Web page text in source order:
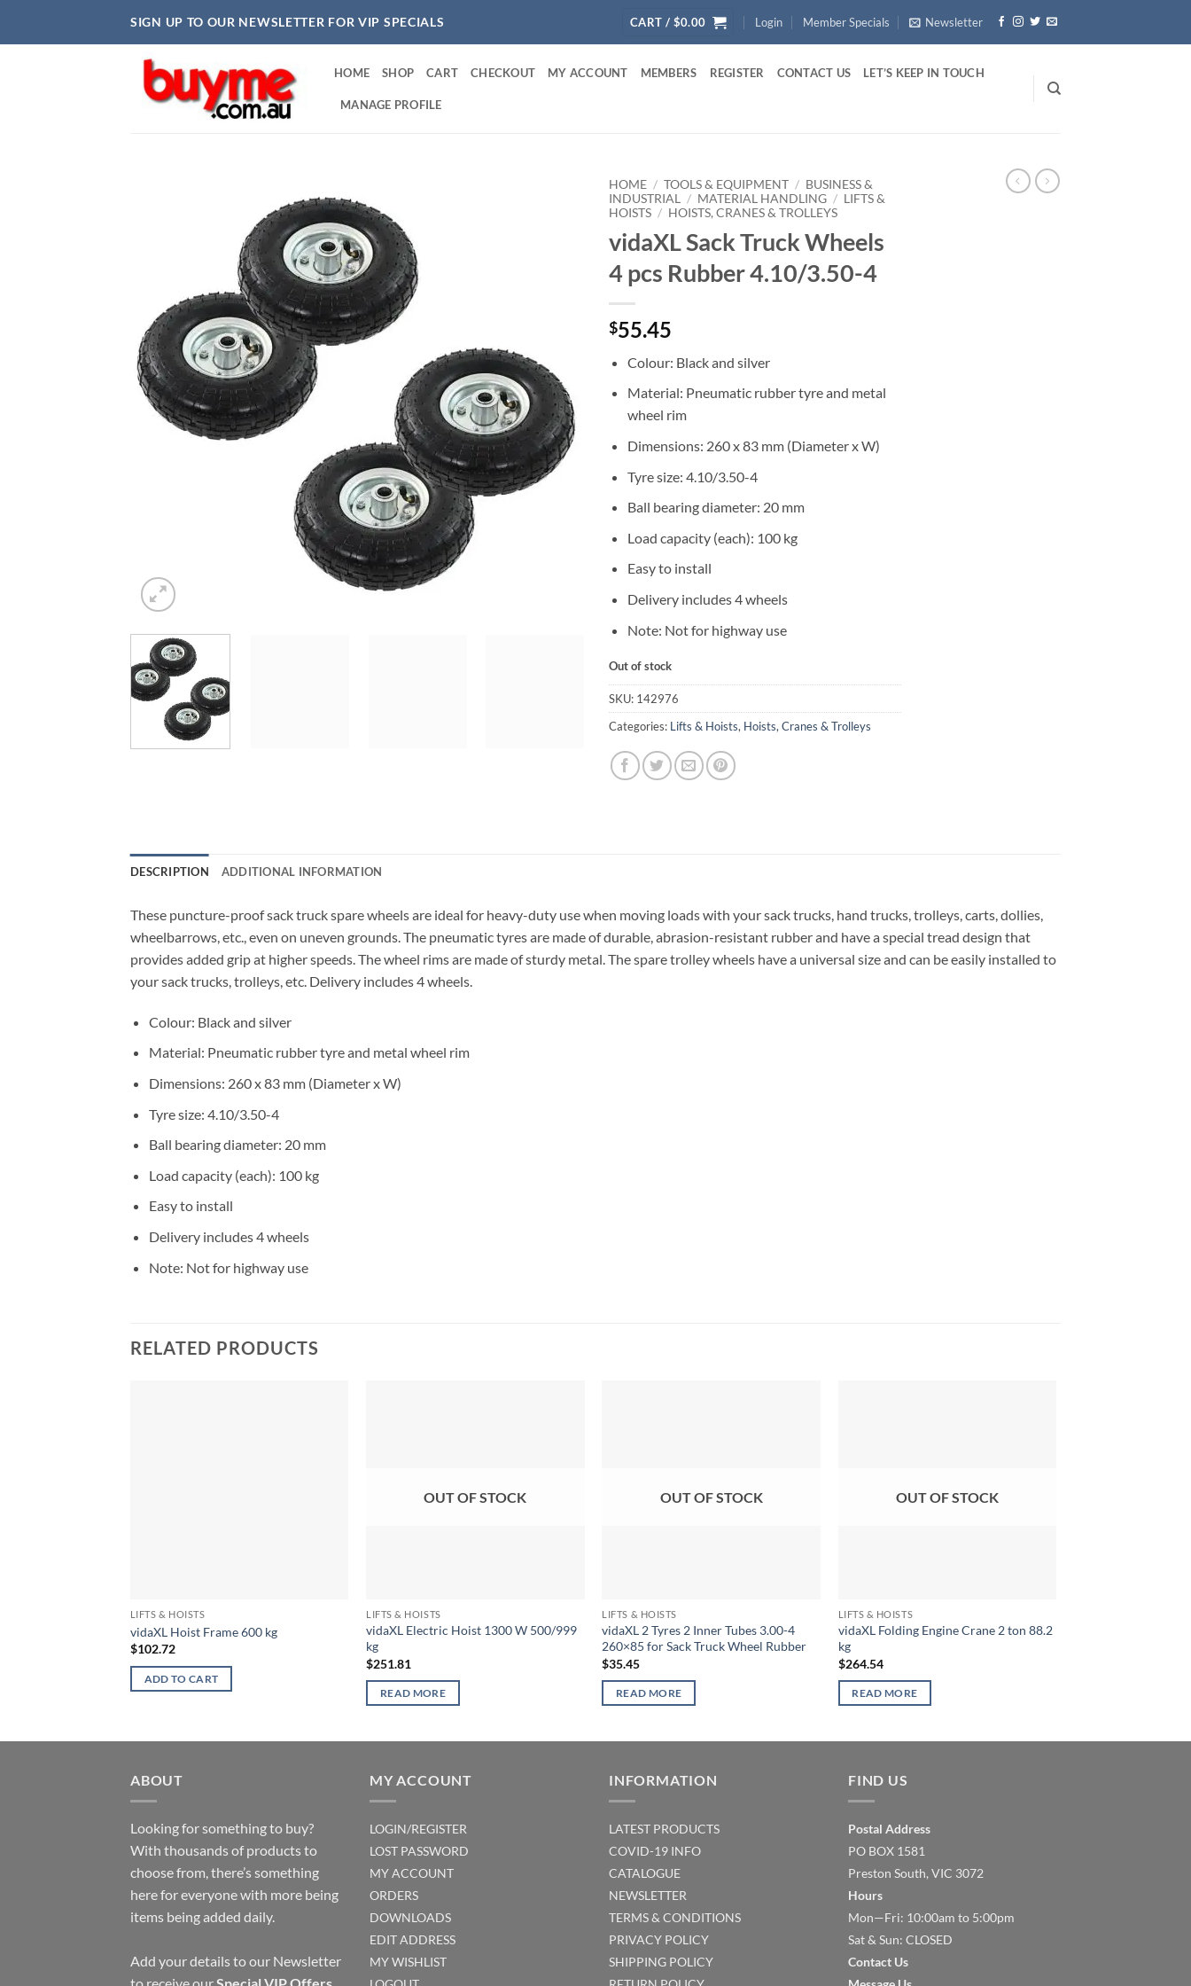
SIGN UP TO OUR NEWSLETTER FOR VIP SPECIALS CART / $0.00 Login Member Specials Newsletter
HOME SHOP CART CHECKOUT MY ACCOUNT MEMBERS REGISTER CONTACT US LET’S KEEP IN TOUCH
MANAGE PROFILE
HOME / TOOLS & EQUIPMENT / BUSINESS &
INDUSTRIAL
/ MATERIAL HANDLING / LIFTS &
HOISTS / HOISTS, CRANES & TROLLEYS
vidaXL Sack Truck Wheels
4 pcs Rubber 4.10/3.50-4
$55.45
Colour: Black and silver
Material: Pneumatic rubber tyre and metal
wheel rim
Dimensions: 260 x 83 mm (Diameter x W)
Tyre size: 4.10/3.50-4
Ball bearing diameter: 20 mm
Load capacity (each): 100 kg
Easy to install
Delivery includes 4 wheels
Note: Not for highway use
Out of stock
SKU: 142976
Categories: Lifts & Hoists, Hoists, Cranes & Trolleys
DESCRIPTION ADDITIONAL INFORMATION
These puncture-proof sack truck spare wheels are ideal for heavy-duty use when moving loads with your sack trucks, hand trucks, trolleys, carts, dollies,
wheelbarrows, etc., even on uneven grounds. The pneumatic tyres are made of durable, abrasion-resistant rubber and have a special tread design that
provides added grip at higher speeds. The wheel rims are made of sturdy metal. The spare trolley wheels have a universal size and can be easily installed to
your sack trucks, trolleys, etc. Delivery includes 4 wheels.
Colour: Black and silver
Material: Pneumatic rubber tyre and metal wheel rim
Dimensions: 260 x 83 mm (Diameter x W)
Tyre size: 4.10/3.50-4
Ball bearing diameter: 20 mm
Load capacity (each): 100 kg
Easy to install
Delivery includes 4 wheels
Note: Not for highway use
RELATED PRODUCTS
LIFTS & HOISTS
vidaXL Hoist Frame 600 kg
$102.72
ADD TO CART
OUT OF STOCK
LIFTS & HOISTS
vidaXL Electric Hoist 1300 W 500/999
kg
$251.81
READ MORE
OUT OF STOCK
LIFTS & HOISTS
vidaXL 2 Tyres 2 Inner Tubes 3.00-4
260×85 for Sack Truck Wheel Rubber
$35.45
READ MORE
OUT OF STOCK
LIFTS & HOISTS
vidaXL Folding Engine Crane 2 ton 88.2
kg
$264.54
READ MORE
ABOUT
Looking for something to buy?
With thousands of products to
choose from, there’s something
here for everyone with more being
items being added daily.
Add your details to our Newsletter
MY ACCOUNT
LOGIN/REGISTER
LOST PASSWORD
MY ACCOUNT
ORDERS
DOWNLOADS
EDIT ADDRESS
MY WISHLIST
INFORMATION
LATEST PRODUCTS
COVID-19 INFO
CATALOGUE
NEWSLETTER
TERMS & CONDITIONS
PRIVACY POLICY
SHIPPING POLICY
FIND US
Postal Address
PO BOX 1581
Preston South, VIC 3072
Hours
Mon—Fri: 10:00am to 5:00pm
Sat & Sun: CLOSED
Contact Us